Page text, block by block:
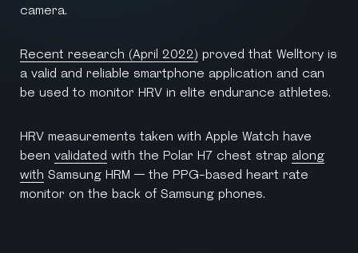
camera.
Recent research (April 2022) proved that Welltory is
a valid and reliable smartphone application and can
be used to monitor HRV in elite endurance athletes.
HRV measurements taken with Apple Watch have
been validated with the Polar H7 chest strap along
with Samsung HRM — the PPG-based heart rate
monitor on the back of Samsung phones.